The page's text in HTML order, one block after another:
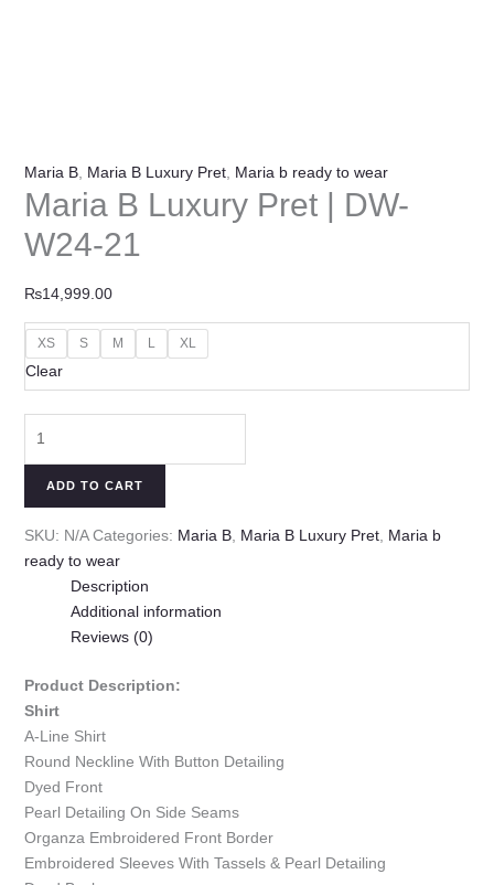
Maria B, Maria B Luxury Pret, Maria b ready to wear
Maria B Luxury Pret | DW-
W24-21
₨14,999.00
XS S M L XL
Clear
ADD TO CART
SKU: N/A Categories: Maria B, Maria B Luxury Pret, Maria b
ready to wear
Description
Additional information
Reviews (0)
Product Description:
Shirt
A-Line Shirt
Round Neckline With Button Detailing
Dyed Front
Pearl Detailing On Side Seams
Organza Embroidered Front Border
Embroidered Sleeves With Tassels & Pearl Detailing